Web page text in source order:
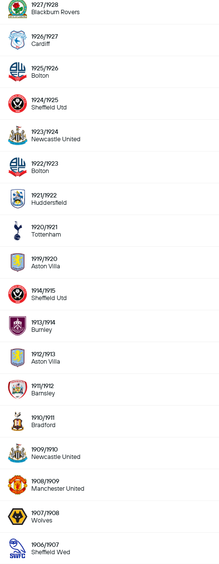
1927/1928
Blackburn Rovers
1926/1927
Cardiff
1925/1926
Bolton
1924/1925
Sheffield Utd
1923/1924
Newcastle United
1922/1923
Bolton
1921/1922
Huddersfield
1920/1921
Tottenham
1919/1920
Aston Villa
1914/1915
Sheffield Utd
1913/1914
Burnley
1912/1913
Aston Villa
1911/1912
Barnsley
1910/1911
Bradford
1909/1910
Newcastle United
1908/1909
Manchester United
1907/1908
Wolves
1906/1907
Sheffield Wed